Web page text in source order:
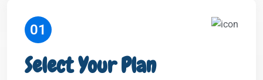
01
Select Your Plan